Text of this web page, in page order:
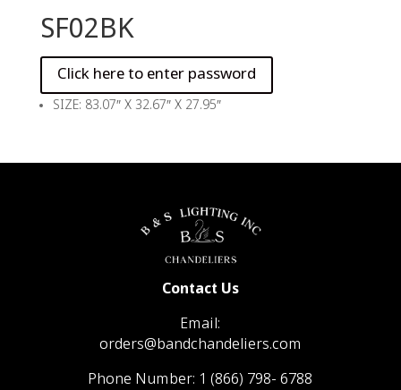
SF02BK
SIZE: 83.07″ X 32.67″ X 27.95″
Contact Us
Email:
orders@bandchandeliers.com
Phone Number: 1 (866) 798- 6788